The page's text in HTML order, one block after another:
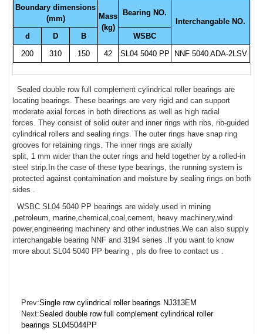
Boundary dimensions
(mm)
Mass
(kg)
Bearing NO.
Interchangable NO.
d
D B
WSBC
200
310 150 42 SL04 5040 PP NNF 5040 ADA-2LSV
Sealed double row full complement cylindrical roller bearings are
locating bearings. These bearings are very rigid and can support
moderate axial forces in both directions as well as high radial
forces. They consist of solid outer and inner rings with ribs, rib-guided
cylindrical rollers and sealing rings. The outer rings have snap ring
grooves for retaining rings. The inner rings are axially
split, 1 mm wider than the outer rings and held together by a rolled-in
steel strip.In the case of these type bearings, the running system is
protected against contamination and moisture by sealing rings on both
sides .
WSBC SL04 5040 PP bearings are widely used in mining
,petroleum, marine,chemical,coal,cement, heavy machinery,wind
power,engineering machinery and other industries.We can also supply
interchangable bearing NNF and 3194 series .If you want to know
more about SL04 5040 PP bearing , pls do free to contact us .
Prev:Single row cylindrical roller bearings NJ313EM
Next:Sealed double row full complement cylindrical roller
bearings SL045044PP